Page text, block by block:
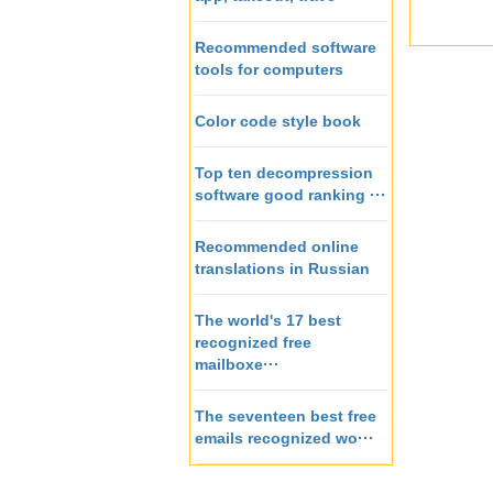
Recommended software
tools for computers
Color code style book
Top ten decompression
software good ranking ···
Recommended online
translations in Russian
The world's 17 best
recognized free
mailboxe···
The seventeen best free
emails recognized wo···